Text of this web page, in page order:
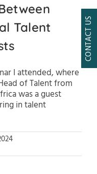
Talent
I attended, where
of Talent from
was a guest
in talent
CONTACT US